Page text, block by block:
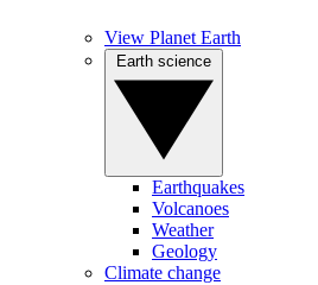
View Planet Earth
Earthquakes
Volcanoes
Weather
Geology
Climate change